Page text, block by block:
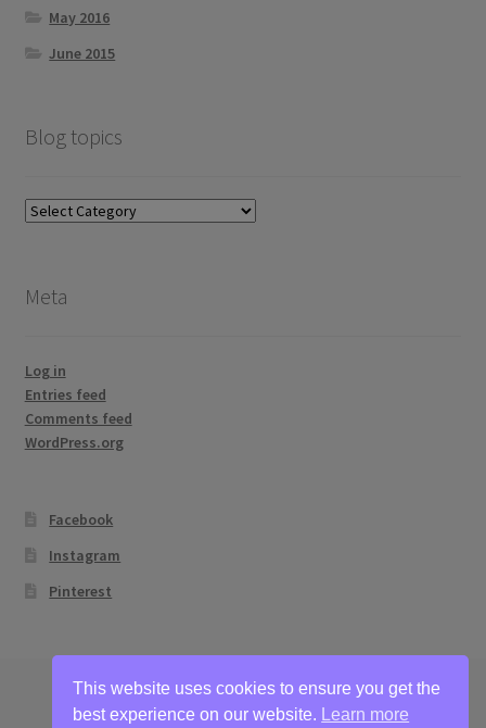
May 2016
June 2015
Blog topics
Blog
Meta
Log in
Entries feed
Comments feed
WordPress.org
Facebook
Instagram
Pinterest
This website uses cookies to ensure you get the
best experience on our website.
Learn more